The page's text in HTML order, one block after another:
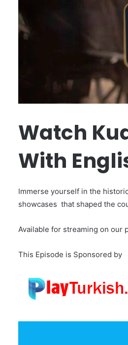
Watch
With
Immerse yourself in the
showcases that shaped the
Available for streaming on our
This Episode is Sponsored by